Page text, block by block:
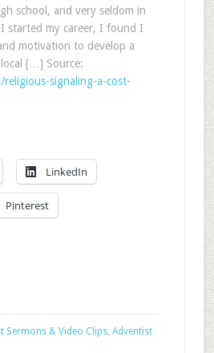
school, and very seldom in
started my career, I found I
motivation to develop a
[…] Source:
signaling-a-cost-
LinkedIn
Pinterest
Sermons & Video Clips, Adventist